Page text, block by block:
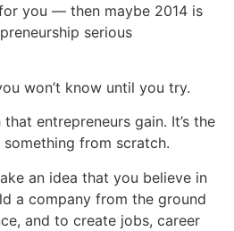
you — then maybe 2014 is
serious
won’t know until you try.
entrepreneurs gain. It’s the
from scratch.
an idea that you believe in
a company from the ground
and to create jobs, career